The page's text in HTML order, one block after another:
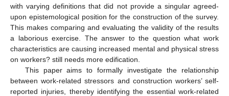
with varying definitions that did not provide a singular agreed-
upon epistemological position for the construction of the survey.
This makes comparing and evaluating the validity of the results
a laborious exercise. The answer to the question what work
characteristics are causing increased mental and physical stress
on workers? still needs more edification.
This paper aims to formally investigate the relationship
between work-related stressors and construction workers’ self-
reported injuries, thereby identifying the essential work-related